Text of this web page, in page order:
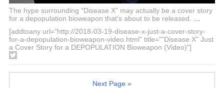
The hype surrounding “Disease X” may actually be a cover story
for a depopulation bioweapon that’s about to be released.
[addtoany url="http://2018-03-19-disease-x-just-a-cover-story-
for-a-depopulation-bioweapon-video.html" title="“Disease X” Just
a Cover Story for a DEPOPULATION Bioweapon (Video)"]
Next Page »